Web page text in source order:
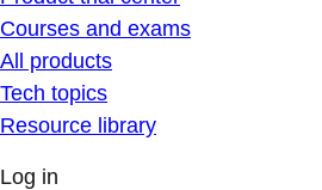
Courses and exams
All products
Tech topics
Resource library
Log in